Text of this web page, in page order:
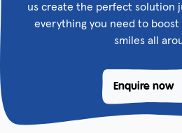
us create the perfect solution
everything you need to boost
smiles all
Enquire now